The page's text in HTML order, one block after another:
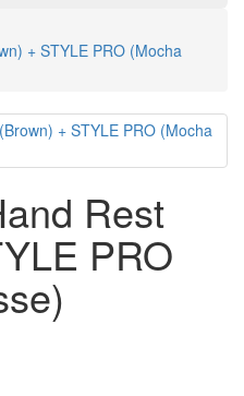
+ STYLE PRO (Mocha
Rest
PRO